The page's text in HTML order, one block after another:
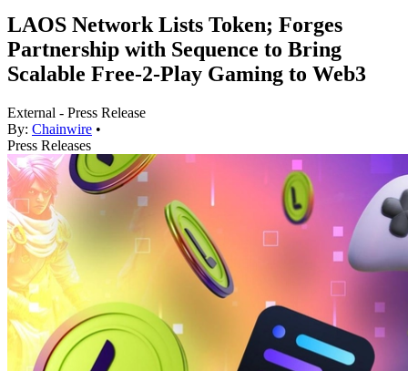
LAOS Network Lists Token; Forges
Partnership with Sequence to Bring
Scalable Free-2-Play Gaming to Web3
External - Press Release
By: Chainwire •
Press Releases